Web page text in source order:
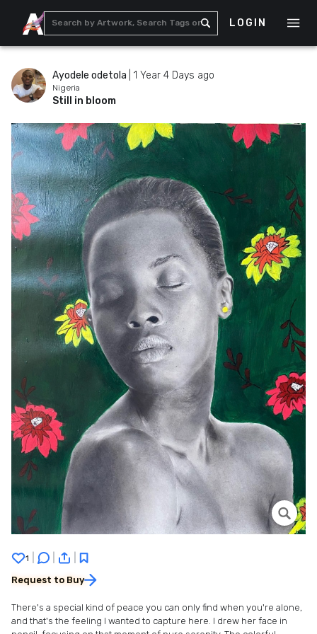
LOGIN
Ayodele odetola 1 Year 4 Days ago
Nigeria
Still in bloom
1
Request to Buy
There's a special kind of peace you can only find when you're alone,
and that's the feeling I wanted to capture here. I drew her face in